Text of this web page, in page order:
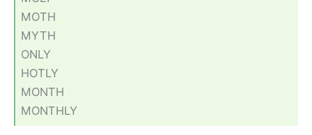
MOTH
MYTH
ONLY
HOTLY
MONTH
MONTHLY